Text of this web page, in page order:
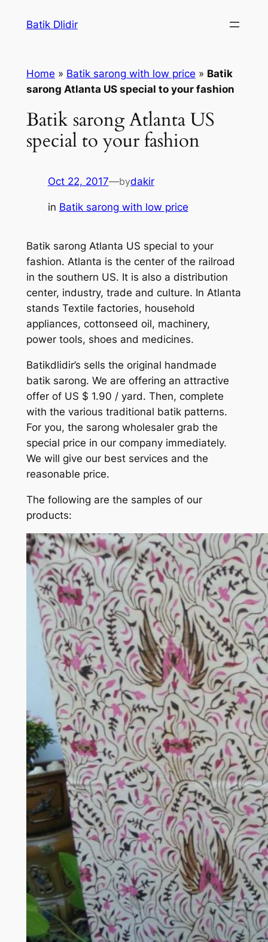
Batik Dlidir
Home » Batik sarong with low price » Batik
sarong Atlanta US special to your fashion
Batik sarong Atlanta US
special to your fashion
Oct 22, 2017—bydakir
in Batik sarong with low price
Batik sarong Atlanta US special to your
fashion. Atlanta is the center of the railroad
in the southern US. It is also a distribution
center, industry, trade and culture. In Atlanta
stands Textile factories, household
appliances, cottonseed oil, machinery,
power tools, shoes and medicines.
Batikdlidir’s sells the original handmade
batik sarong. We are offering an attractive
offer of US $ 1.90 / yard. Then, complete
with the various traditional batik patterns.
For you, the sarong wholesaler grab the
special price in our company immediately.
We will give our best services and the
reasonable price.
The following are the samples of our
products: